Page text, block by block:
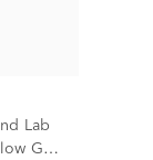
Lab
Gold